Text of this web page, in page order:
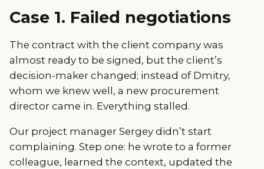
Case 1. Failed negotiations
The contract with the client company was
almost ready to be signed, but the client’s
decision-maker changed; instead of Dmitry,
whom we knew well, a new procurement
director came in. Everything stalled.
Our project manager Sergey didn’t start
complaining. Step one: he wrote to a former
colleague, learned the context, updated the